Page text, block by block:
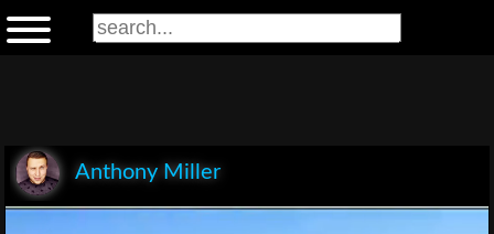
Anthony Miller